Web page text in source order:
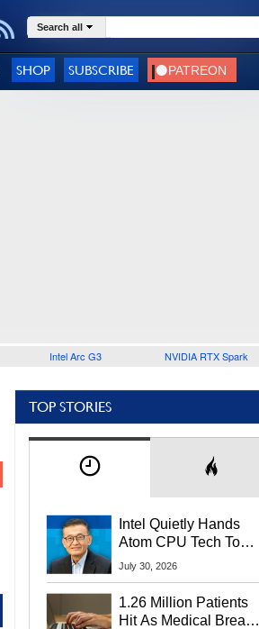
Search all
SHOP SUBSCRIBE
Intel Arc G3 NVIDIA RTX Spark
TOP STORIES
Intel Quietly Hands
Atom CPU Tech To
Startup Linked To
July 30, 2026
1.26 Million Patients
Hit As Medical Breach